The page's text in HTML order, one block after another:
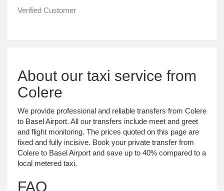
Verified Customer
About our taxi service from
Colere
We provide professional and reliable transfers from Colere
to Basel Airport. All our transfers include meet and greet
and flight monitoring. The prices quoted on this page are
fixed and fully incisive. Book your private transfer from
Colere to Basel Airport and save up to 40% compared to a
local metered taxi.
FAQ